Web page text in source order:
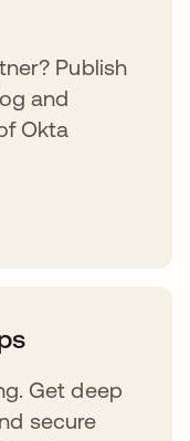
Publish
and
Okta
Get deep
secure